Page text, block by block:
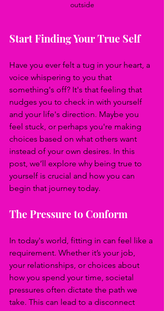
outside
Start Finding Your True Self
Have you ever felt a tug in your heart, a
voice whispering to you that
something's off? It's that feeling that
nudges you to check in with yourself
and your life's direction. Maybe you
feel stuck, or perhaps you're making
choices based on what others want
instead of your own desires. In this
post, we’ll explore why being true to
yourself is crucial and how you can
begin that journey today.
The Pressure to Conform
In today's world, fitting in can feel like a
requirement. Whether it’s your job,
your relationships, or choices about
how you spend your time, societal
pressures often dictate the path we
take. This can lead to a disconnect